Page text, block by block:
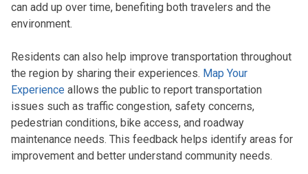
can add up over time, benefiting both travelers and the
environment.
Residents can also help improve transportation throughout
the region by sharing their experiences. Map Your
Experience allows the public to report transportation
issues such as traffic congestion, safety concerns,
pedestrian conditions, bike access, and roadway
maintenance needs. This feedback helps identify areas for
improvement and better understand community needs.